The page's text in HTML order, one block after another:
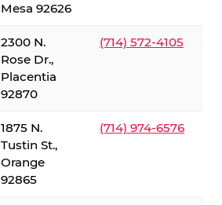
Mesa 92626
2300 N.
Rose Dr.,
Placentia
92870
(714) 572-4105
1875 N.
Tustin St.,
Orange
92865
(714) 974-6576